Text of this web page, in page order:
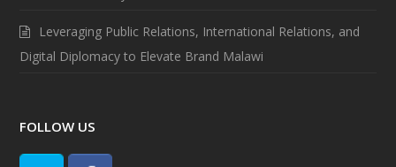
Leveraging Public Relations, International Relations, and
Digital Diplomacy to Elevate Brand Malawi
FOLLOW US